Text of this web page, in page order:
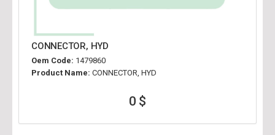
CONNECTOR, HYD
Oem Code: 1479860
Product Name: CONNECTOR, HYD
0 $